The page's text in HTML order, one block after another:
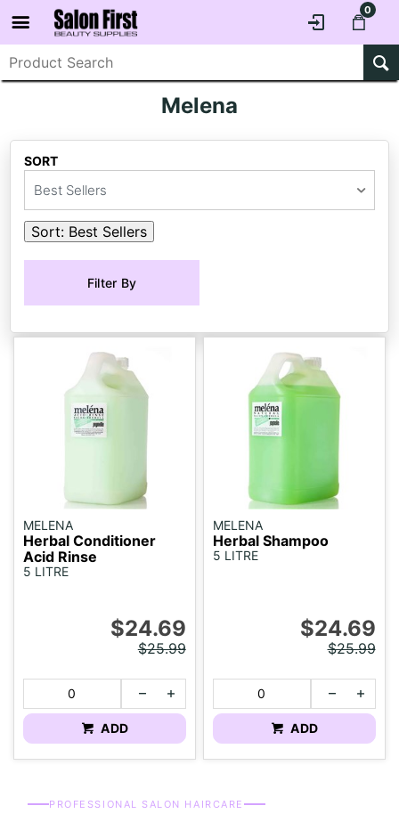
0
Melena
SORT
Best Sellers
Sort: Best Sellers
Filter By
MELENA
Herbal Conditioner
Acid Rinse
5 LITRE
$24.69
$25.99
ADD
MELENA
Herbal Shampoo
5 LITRE
$24.69
$25.99
ADD
PROFESSIONAL SALON HAIRCARE